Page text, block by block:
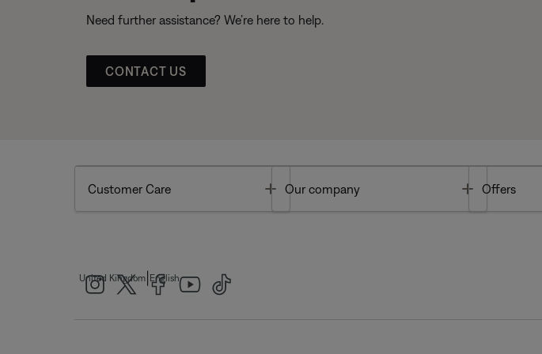
Need further assistance? We’re here to help.
CONTACT US
Customer Care Toggle
Our company Toggle
Offers
United Kingdom English